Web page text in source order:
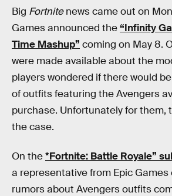
Big Fortnitenews came out on
Games announced the“Infinity
Time Mashup” coming on May 8.
were made available about the
players wondered if there would
of outfits featuring the Avengers
purchase. Unfortunately for them,
the case.
On the*Fortnite: Battle Royale”
a representative from Epic
rumors about Avengers outfits